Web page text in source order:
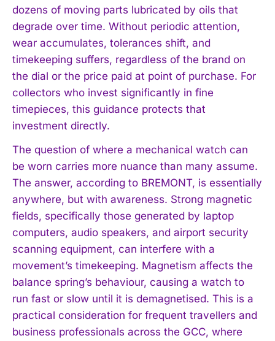
dozens of moving parts lubricated by oils that
degrade over time. Without periodic attention,
wear accumulates, tolerances shift, and
timekeeping suffers, regardless of the brand on
the dial or the price paid at point of purchase. For
collectors who invest significantly in fine
timepieces, this guidance protects that
investment directly.
The question of where a mechanical watch can
be worn carries more nuance than many assume.
The answer, according to BREMONT, is essentially
anywhere, but with awareness. Strong magnetic
fields, specifically those generated by laptop
computers, audio speakers, and airport security
scanning equipment, can interfere with a
movement’s timekeeping. Magnetism affects the
balance spring’s behaviour, causing a watch to
run fast or slow until it is demagnetised. This is a
practical consideration for frequent travellers and
business professionals across the GCC, where